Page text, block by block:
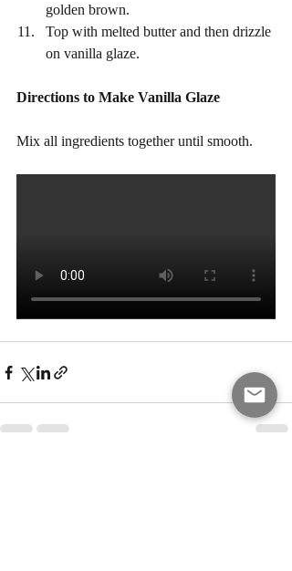
golden brown.
Top with melted butter and then drizzle
on vanilla glaze.
Directions to Make Vanilla Glaze
Mix all ingredients together until smooth.